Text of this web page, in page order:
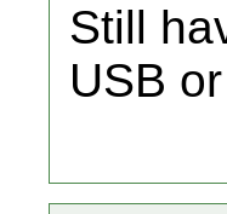
Still
USB